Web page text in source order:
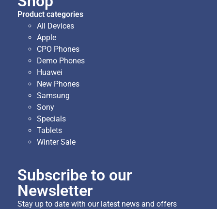
Product categories
All Devices
Apple
CPO Phones
Demo Phones
Huawei
New Phones
Samsung
Sony
Specials
Tablets
Winter Sale
Subscribe to our
Newsletter
Stay up to date with our latest news and offers